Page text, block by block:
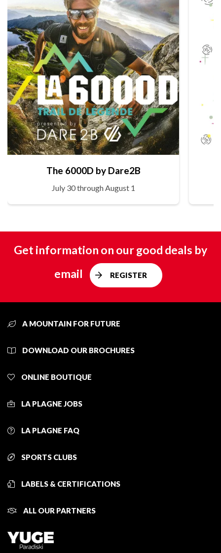
The 6000D by Dare2B
July 30 through August 1
Get information on our good deals by
email
REGISTER
A MOUNTAIN FOR FUTURE
DOWNLOAD OUR BROCHURES
ONLINE BOUTIQUE
LA PLAGNE JOBS
LA PLAGNE FAQ
SPORTS CLUBS
LABELS & CERTIFICATIONS
ALL OUR PARTNERS